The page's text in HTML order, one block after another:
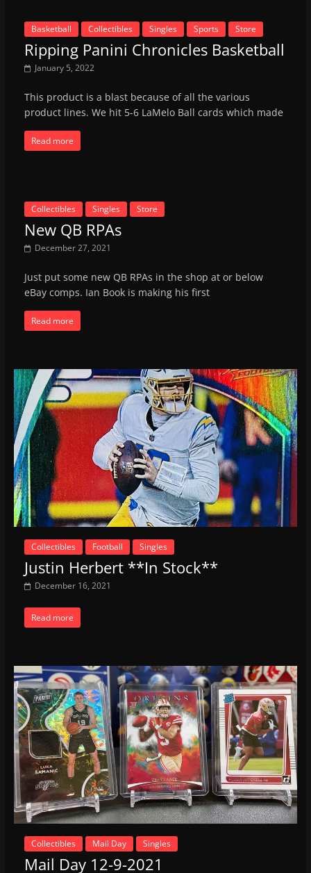
Basketball Collectibles Singles Sports Store
Ripping Panini Chronicles Basketball
January 5, 2022
This product is a blast because of all the various
product lines. We hit 5-6 LaMelo Ball cards which made
Read more
Collectibles Singles Store
New QB RPAs
December 27, 2021
Just put some new QB RPAs in the shop at or below
eBay comps. Ian Book is making his first
Read more
Collectibles Football Singles
Justin Herbert **In Stock**
December 16, 2021
Read more
Collectibles Mail Day Singles
Mail Day 12-9-2021